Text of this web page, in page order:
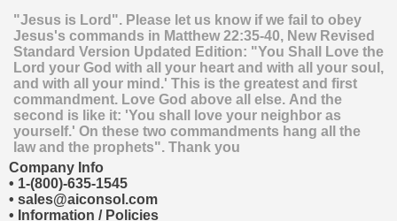
"Jesus is Lord". Please let us know if we fail to obey
Jesus's commands in Matthew 22:35-40, New Revised
Standard Version Updated Edition: "You Shall Love the
Lord your God with all your heart and with all your soul,
and with all your mind.' This is the greatest and first
commandment. Love God above all else. And the
second is like it: 'You shall love your neighbor as
yourself.' On these two commandments hang all the
law and the prophets". Thank you
Company Info
• 1-(800)-635-1545
• sales@aiconsol.com
• Information / Policies